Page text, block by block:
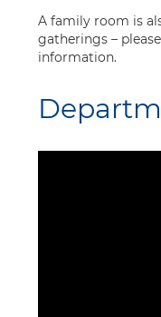
A family room is
gatherings –
information.